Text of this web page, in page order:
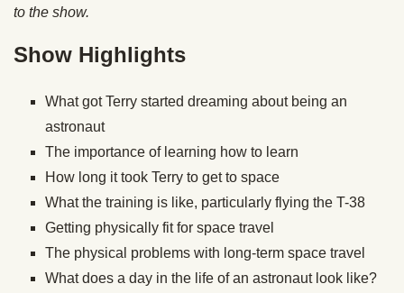
to the show.
Show Highlights
What got Terry started dreaming about being an
astronaut
The importance of learning how to learn
How long it took Terry to get to space
What the training is like, particularly flying the T-38
Getting physically fit for space travel
The physical problems with long-term space travel
What does a day in the life of an astronaut look like?